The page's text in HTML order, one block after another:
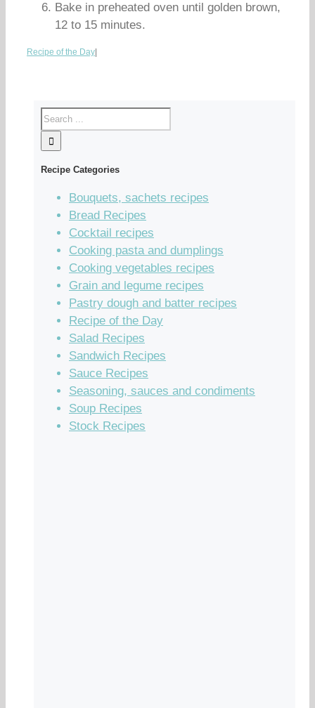
Bake in preheated oven until golden brown,
12 to 15 minutes.
Recipe of the Day
Recipe Categories
Bouquets, sachets recipes
Bread Recipes
Cocktail recipes
Cooking pasta and dumplings
Cooking vegetables recipes
Grain and legume recipes
Pastry dough and batter recipes
Recipe of the Day
Salad Recipes
Sandwich Recipes
Sauce Recipes
Seasoning, sauces and condiments
Soup Recipes
Stock Recipes